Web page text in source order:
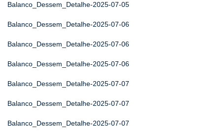
Balanco_Dessem_Detalhe-2025-07-05
Balanco_Dessem_Detalhe-2025-07-06
Balanco_Dessem_Detalhe-2025-07-06
Balanco_Dessem_Detalhe-2025-07-06
Balanco_Dessem_Detalhe-2025-07-07
Balanco_Dessem_Detalhe-2025-07-07
Balanco_Dessem_Detalhe-2025-07-07